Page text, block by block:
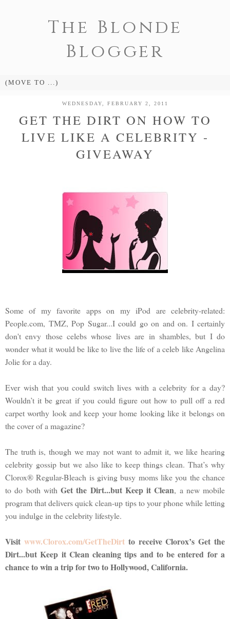
The Blonde
Blogger
WEDNESDAY, FEBRUARY 2, 2011
GET THE DIRT ON HOW TO
LIVE LIKE A CELEBRITY -
GIVEAWAY
Some of my favorite apps on my iPod are celebrity-related:
People.com, TMZ, Pop Sugar...I could go on and on. I certainly
don't envy those celebs whose lives are in shambles, but I do
wonder what it would be like to live the life of a celeb like Angelina
Jolie for a day.
Ever wish that you could switch lives with a celebrity for a day?
Wouldn’t it be great if you could figure out how to pull off a red
carpet worthy look and keep your home looking like it belongs on
the cover of a magazine?
The truth is, though we may not want to admit it, we like hearing
celebrity gossip but we also like to keep things clean. That’s why
Clorox® Regular-Bleach is giving busy moms like you the chance
to do both with Get the Dirt...but Keep it Clean, a new mobile
program that delivers quick clean-up tips to your phone while letting
you indulge in the celebrity lifestyle.
Visit www.Clorox.com/GetTheDirtto receive Clorox’s Get the
Dirt...but Keep it Clean cleaning tips and to be entered for a
chance to win a trip for two to Hollywood, California.